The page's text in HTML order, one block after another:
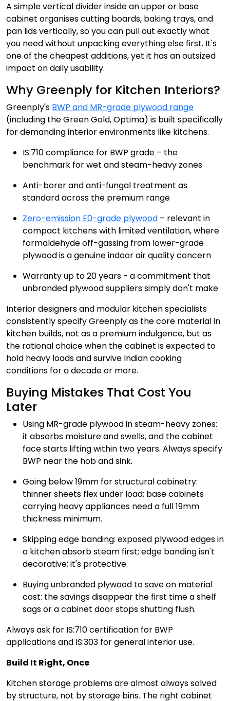
A simple vertical divider inside an upper or base
cabinet organises cutting boards, baking trays, and
pan lids vertically, so you can pull out exactly what
you need without unpacking everything else first. It's
one of the cheapest additions, yet it has an outsized
impact on daily usability.
Why Greenply for Kitchen Interiors?
Greenply's BWP and MR-grade plywood range
(including the Green Gold, Optima) is built specifically
for demanding interior environments like kitchens.
IS:710 compliance for BWP grade – the
benchmark for wet and steam-heavy zones
Anti-borer and anti-fungal treatment as
standard across the premium range
Zero-emission E0-grade plywood – relevant in
compact kitchens with limited ventilation, where
formaldehyde off-gassing from lower-grade
plywood is a genuine indoor air quality concern
Warranty up to 20 years - a commitment that
unbranded plywood suppliers simply don't make
Interior designers and modular kitchen specialists
consistently specify Greenply as the core material in
kitchen builds, not as a premium indulgence, but as
the rational choice when the cabinet is expected to
hold heavy loads and survive Indian cooking
conditions for a decade or more.
Buying Mistakes That Cost You
Later
Using MR-grade plywood in steam-heavy zones:
it absorbs moisture and swells, and the cabinet
face starts lifting within two years. Always specify
BWP near the hob and sink.
Going below 19mm for structural cabinetry:
thinner sheets flex under load; base cabinets
carrying heavy appliances need a full 19mm
thickness minimum.
Skipping edge banding: exposed plywood edges in
a kitchen absorb steam first; edge banding isn't
decorative; it's protective.
Buying unbranded plywood to save on material
cost: the savings disappear the first time a shelf
sags or a cabinet door stops shutting flush.
Always ask for IS:710 certification for BWP
applications and IS:303 for general interior use.
Build It Right, Once
Kitchen storage problems are almost always solved
by structure, not by storage bins. The right cabinet